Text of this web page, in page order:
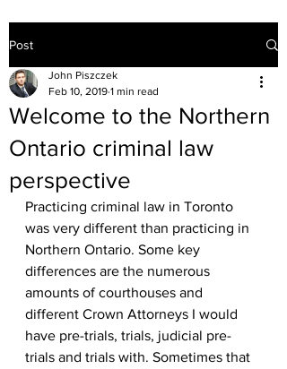
Post
Welcome to the Northern
Ontario criminal law
perspective
John Piszczek
Feb 10, 2019 1 min read
Practicing criminal law in Toronto
was very different than practicing in
Northern Ontario. Some key
differences are the numerous
amounts of courthouses and
different Crown Attorneys I would
have pre-trials, trials, judicial pre-
trials and trials with. Sometimes that